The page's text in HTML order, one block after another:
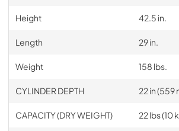
Height 42.5 in.
Length 29 in.
Weight 158 lbs.
CYLINDER DEPTH 22 in (559
CAPACITY (DRY WEIGHT) 22 lbs (10